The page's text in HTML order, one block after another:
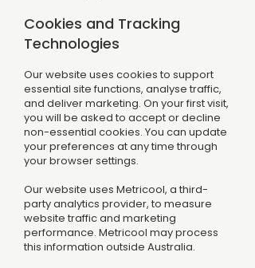
Cookies and Tracking
Technologies
Our website uses cookies to support
essential site functions, analyse traffic,
and deliver marketing. On your first visit,
you will be asked to accept or decline
non-essential cookies. You can update
your preferences at any time through
your browser settings.
Our website uses Metricool, a third-
party analytics provider, to measure
website traffic and marketing
performance. Metricool may process
this information outside Australia.